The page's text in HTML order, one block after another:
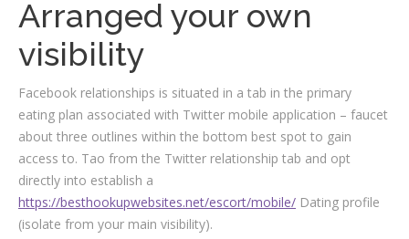
Arranged your own
visibility
Facebook relationships is situated in a tab in the primary
eating plan associated with Twitter mobile application – faucet
about three outlines within the bottom best spot to gain
access to. Tao from the Twitter relationship tab and opt
directly into establish a
https://besthookupwebsites.net/escort/mobile/ Dating profile
(isolate from your main visibility).